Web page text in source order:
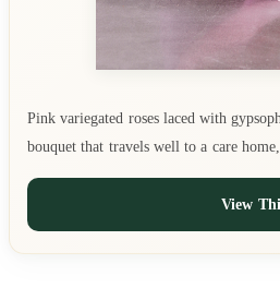
Pink variegated roses laced with
bouquet that travels well to a care
View